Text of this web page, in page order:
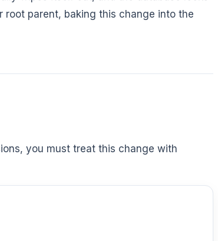
root parent, baking this change into the
you must treat this change with